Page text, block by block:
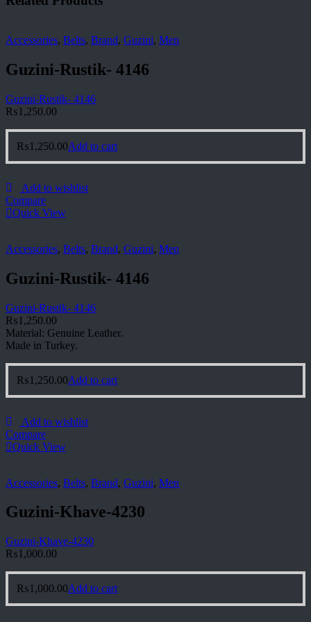
Accessories, Belts, Brand, Guzini, Men
Guzini-Rustik- 4146
Guzini-Rustik- 4146
₨1,250.00
₨1,250.00Add to cart
Add to wishlist
Compare
Quick View
Accessories, Belts, Brand, Guzini, Men
Guzini-Rustik- 4146
Guzini-Rustik- 4146
₨1,250.00
Material: Genuine Leather.
Made in Turkey.
₨1,250.00Add to cart
Add to wishlist
Compare
Quick View
Accessories, Belts, Brand, Guzini, Men
Guzini-Khave-4230
Guzini-Khave-4230
₨1,000.00
₨1,000.00Add to cart